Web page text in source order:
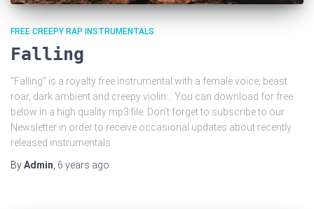
FREE CREEPY RAP INSTRUMENTALS
Falling
“Falling” is a royalty free instrumental with a female voice, beast
roar, dark ambient and creepy violin… You can download for free
below in a high quality mp3 file. Don’t forget to subscribe to our
Newsletter in order to receive occasional updates about recently
released instrumentals.
ByAdmin, 6 years ago